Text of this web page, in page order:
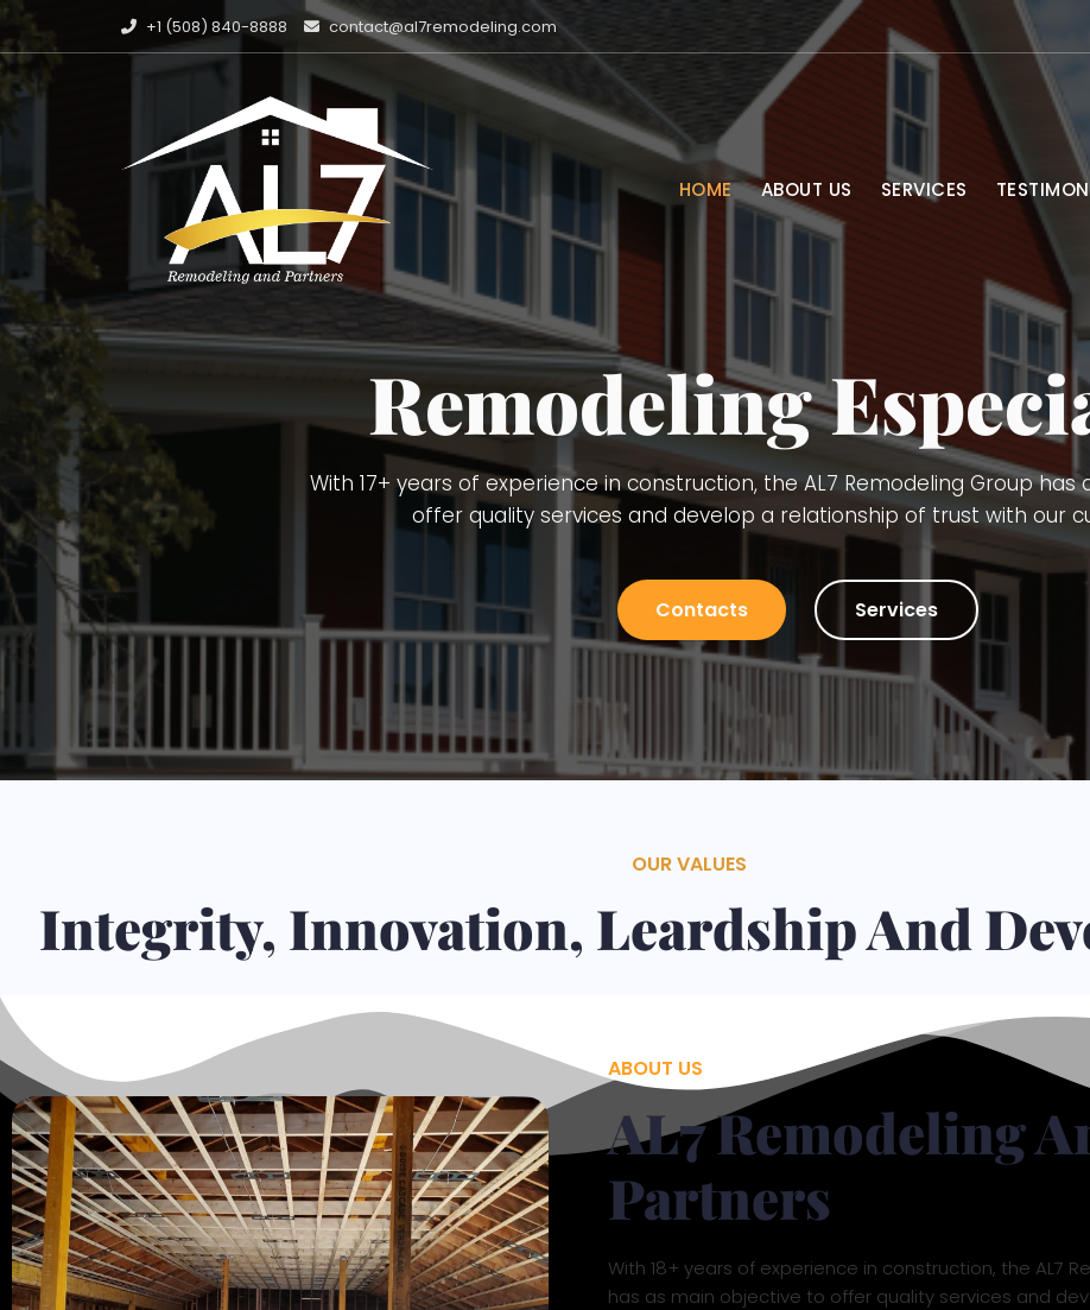
+1 (508) 840-8888 contact@al7remodeling.com
HOME ABOUT US SERVICES
Services
Carpentry Finish Services, Remodeling (kitchens, bathrooms,
Painting, Decking. Demolition, Doors and Windows Installation,
Plaster, Tiles, Stone Walls Installation and many
Contacts Services
OUR VALUES
Integrity, Innovation, Leardship And
ABOUT US
AL7 Remodeling
Partners
With 18+ years of experience in construction, the AL7
has as main objective to offer quality services and